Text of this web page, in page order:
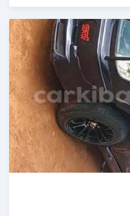
Posted 2 days ago